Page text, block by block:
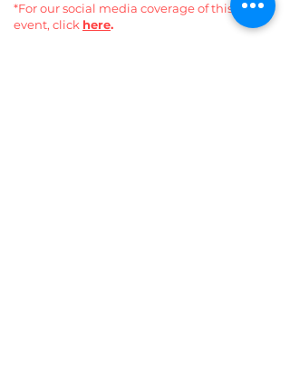
*For our social media coverage of this
event, click here.